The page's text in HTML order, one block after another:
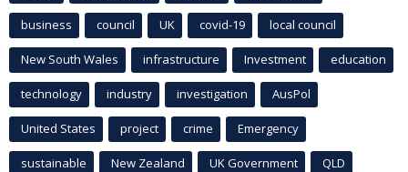
business council UK covid-19 local council
New South Wales infrastructure Investment education
technology industry investigation AusPol
United States project crime Emergency
sustainable New Zealand UK Government QLD